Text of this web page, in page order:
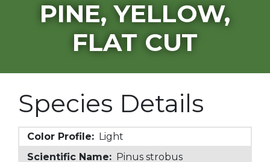
PINE, YELLOW,
FLAT CUT
Species Details
Color Profile: Light
Scientific Name: Pinus strobus